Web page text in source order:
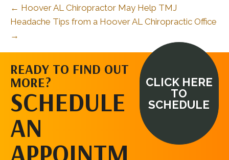
← Hoover AL Chiropractor May Help TMJ
Headache Tips from a Hoover AL Chiropractic Office
→
READY TO FIND OUT
MORE?
SCHEDULE
AN
APPOINTM
CLICK HERE
TO
SCHEDULE